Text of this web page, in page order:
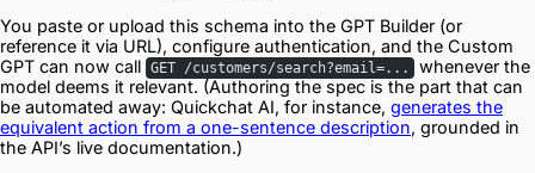
You paste or upload this schema into the GPT Builder (or
reference it via URL), configure authentication, and the Custom
GPT can now call GET /customers/search?email=...
whenever the
model deems it relevant. (Authoring the spec is the part that can
be automated away: Quickchat AI, for instance, generates the
equivalent action from a one-sentence description, grounded in
the API’s live documentation.)